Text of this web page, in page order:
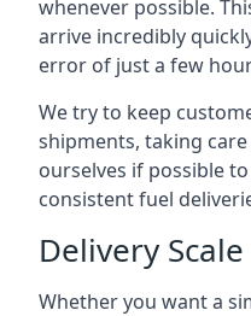
whenever possible.
arrive incredibly
error of just a few
We try to keep
shipments, taking
ourselves if possible
consistent fuel
Delivery Scale
Whether you want a